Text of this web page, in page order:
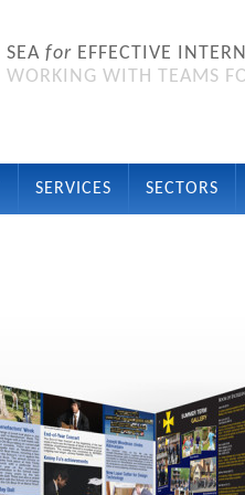
SEA for EFFECTIVE
WORKING WITH TEAMS
SERVICES SECTORS